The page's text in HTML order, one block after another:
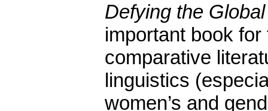
Defying the
important book
comparative
linguistics
women’s and